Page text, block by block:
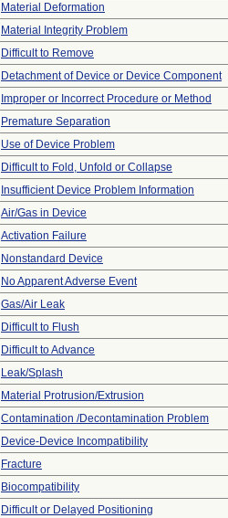
Material Deformation
Material Integrity Problem
Difficult to Remove
Detachment of Device or Device Component
Improper or Incorrect Procedure or Method
Premature Separation
Use of Device Problem
Difficult to Fold, Unfold or Collapse
Insufficient Device Problem Information
Air/Gas in Device
Activation Failure
Nonstandard Device
No Apparent Adverse Event
Gas/Air Leak
Difficult to Flush
Difficult to Advance
Leak/Splash
Material Protrusion/Extrusion
Contamination /Decontamination Problem
Device-Device Incompatibility
Fracture
Biocompatibility
Difficult or Delayed Positioning